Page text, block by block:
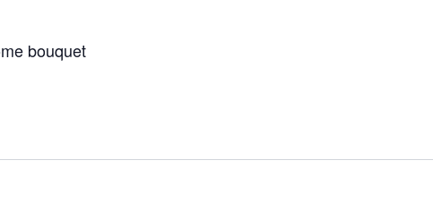
bouquet